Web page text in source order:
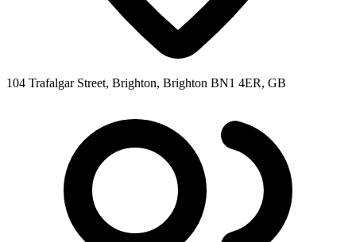
104 Trafalgar Street, Brighton, Brighton BN1 4ER, GB